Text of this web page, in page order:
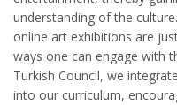
understanding of the
online art exhibitions are
ways one can engage with
Turkish Council, we
into our curriculum,